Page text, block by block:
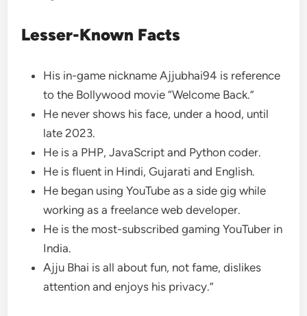
Lesser-Known Facts
His in-game nickname Ajjubhai94 is reference
to the Bollywood movie “Welcome Back.”
He never shows his face, under a hood, until
late 2023.
He is a PHP, JavaScript and Python coder.
He is fluent in Hindi, Gujarati and English.
He began using YouTube as a side gig while
working as a freelance web developer.
He is the most-subscribed gaming YouTuber in
India.
Ajju Bhai is all about fun, not fame, dislikes
attention and enjoys his privacy.”